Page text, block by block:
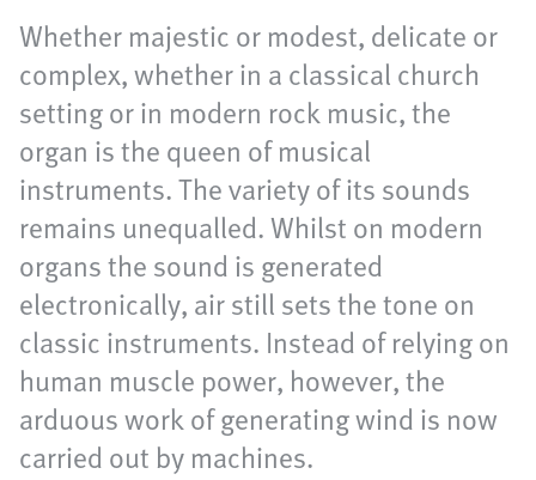
Whether majestic or modest, delicate or
complex, whether in a classical church
setting or in modern rock music, the
organ is the queen of musical
instruments. The variety of its sounds
remains unequalled. Whilst on modern
organs the sound is generated
electronically, air still sets the tone on
classic instruments. Instead of relying on
human muscle power, however, the
arduous work of generating wind is now
carried out by machines.